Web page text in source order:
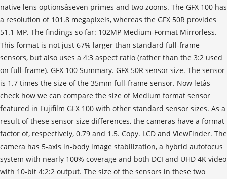
native lens optionsâseven primes and two zooms. The GFX 100 has
a resolution of 101.8 megapixels, whereas the GFX 50R provides
51.1 MP. The findings so far: 102MP Medium-Format Mirrorless.
This format is not just 67% larger than standard full-frame
sensors, but also uses a 4:3 aspect ratio (rather than the 3:2 used
on full-frame). GFX 100 Summary. GFX 50R sensor size. The sensor
is 1.7 times the size of the 35mm full-frame sensor. Now letâs
check how we can compare the size of Medium format sensor
featured in Fujifilm GFX 100 with other standard sensor sizes. As a
result of these sensor size differences, the cameras have a format
factor of, respectively, 0.79 and 1.5. Copy. LCD and ViewFinder. The
camera has 5-axis in-body image stabilization, a hybrid autofocus
system with nearly 100% coverage and both DCI and UHD 4K video
with 10-bit 4:2:2 output. The size of the sensors in these two